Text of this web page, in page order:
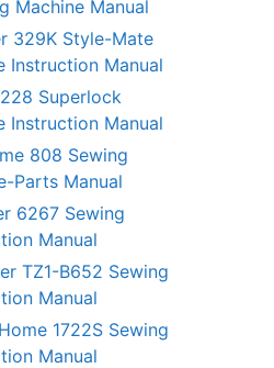
Machine Manual
329K Style-Mate
Instruction Manual
Superlock
Instruction Manual
808 Sewing
Parts Manual
6267 Sewing
Manual
TZ1-B652 Sewing
Manual
1722S Sewing
Manual